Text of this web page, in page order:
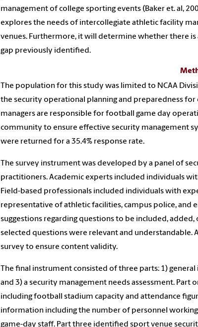
management of college sporting events (Baker et. al,
explores the needs of intercollegiate athletic facility
venues. Furthermore, it will determine whether there
gap previously identified.
The population for this study was limited to NCAA
the security operational planning and preparedness
managers are responsible for football game day
community to ensure effective security management
were returned for a 35.4% response rate.
The survey instrument was developed by a panel of
practitioners. Academic experts included individuals
Field-based professionals included individuals with
representative of athletic facilities, campus police, and
suggestions regarding questions to be included,
selected questions were relevant and
survey to ensure content validity.
The final instrument consisted of three parts: 1)
and 3) a security management needs assessment.
including football stadium capacity and attendance
information including the number of personnel
game-day staff. Part three identified sport venue